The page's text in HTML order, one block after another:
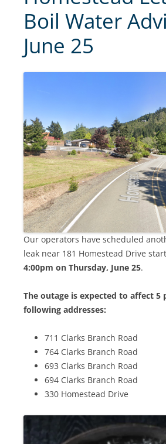
Boil Water
June 25
Our operators have scheduled
leak near 181 Homestead Drive
4:00pm on Thursday, June 25.
The outage is expected to affect 5
following addresses:
711 Clarks Branch Road
764 Clarks Branch Road
693 Clarks Branch Road
694 Clarks Branch Road
330 Homestead Drive